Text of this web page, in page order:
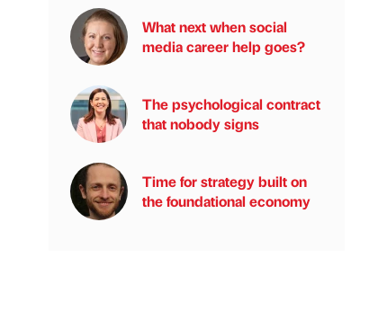
What next when social
media career help goes?
The psychological contract
that nobody signs
Time for strategy built on
the foundational economy